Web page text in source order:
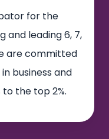
for the
and leading 6, 7,
are committed
business and
the top 2%.